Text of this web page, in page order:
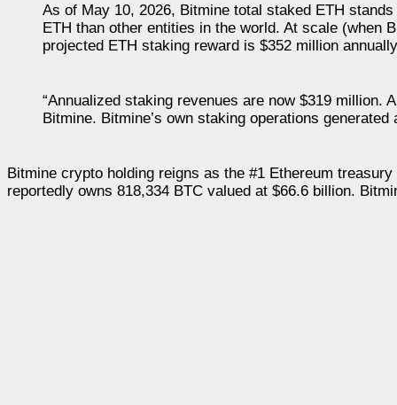
As of May 10, 2026, Bitmine total staked ETH
ETH than other entities in the world. At scale (when
projected ETH staking reward is $352 million
“Annualized staking revenues are now $319 million.
Bitmine. Bitmine’s own staking operations
Bitmine crypto holding reigns as the #1 Ethereum
reportedly owns 818,334 BTC valued at $66.6 billion.